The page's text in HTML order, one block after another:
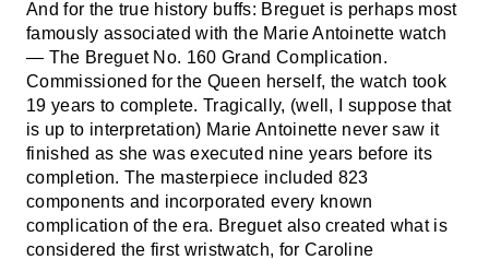
And for the true history buffs: Breguet is perhaps most
famously associated with the Marie Antoinette watch
— The Breguet No. 160 Grand Complication.
Commissioned for the Queen herself, the watch took
19 years to complete. Tragically, (well, I suppose that
is up to interpretation) Marie Antoinette never saw it
finished as she was executed nine years before its
completion. The masterpiece included 823
components and incorporated every known
complication of the era. Breguet also created what is
considered the first wristwatch, for Caroline